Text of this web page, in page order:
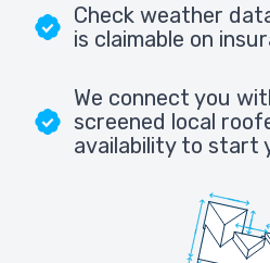
Check weather
is claimable on
We connect you
screened local
availability to start